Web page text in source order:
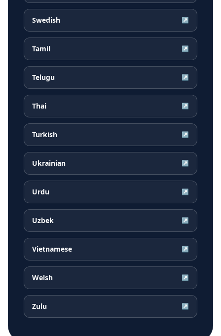
Swedish ↗
Tamil ↗
Telugu ↗
Thai ↗
Turkish ↗
Ukrainian ↗
Urdu ↗
Uzbek ↗
Vietnamese ↗
Welsh ↗
Zulu ↗